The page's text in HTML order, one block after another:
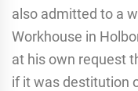
also admitted to a
Workhouse in
at his own request
if it was destitution